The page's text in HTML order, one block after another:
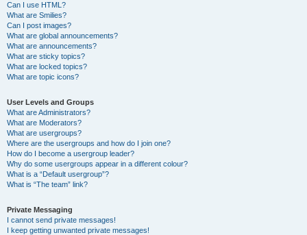
Can I use HTML?
What are Smilies?
Can I post images?
What are global announcements?
What are announcements?
What are sticky topics?
What are locked topics?
What are topic icons?
User Levels and Groups
What are Administrators?
What are Moderators?
What are usergroups?
Where are the usergroups and how do I join one?
How do I become a usergroup leader?
Why do some usergroups appear in a different colour?
What is a “Default usergroup”?
What is “The team” link?
Private Messaging
I cannot send private messages!
I keep getting unwanted private messages!